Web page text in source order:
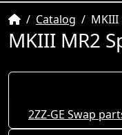
HomeCatalog MKIII
MKIII MR2
2ZZ-GE Swap